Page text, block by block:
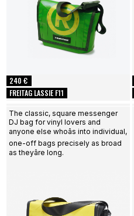
FREITAG LASSIE F11
240 €
The classic, square messenger
DJ bag for vinyl lovers and
anyone else whoâs into individual,
one-off bags precisely as broad
as theyâre long.